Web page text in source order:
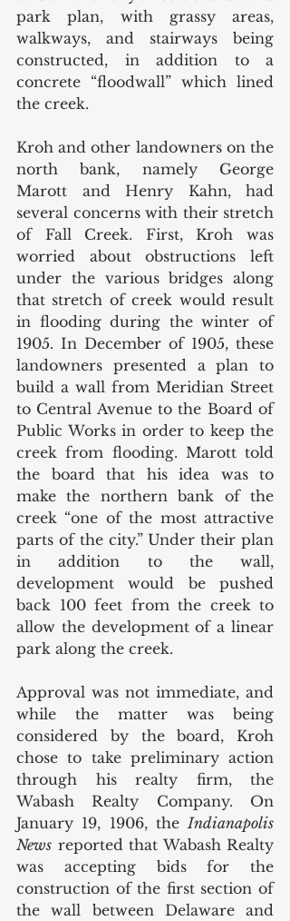
park plan, with grassy areas,
walkways, and stairways being
constructed, in addition to a
concrete “floodwall” which lined
the creek.
Kroh and other landowners on the
north bank, namely George
Marott and Henry Kahn, had
several concerns with their stretch
of Fall Creek. First, Kroh was
worried about obstructions left
under the various bridges along
that stretch of creek would result
in flooding during the winter of
1905. In December of 1905, these
landowners presented a plan to
build a wall from Meridian Street
to Central Avenue to the Board of
Public Works in order to keep the
creek from flooding. Marott told
the board that his idea was to
make the northern bank of the
creek “one of the most attractive
parts of the city.” Under their plan
in addition to the wall,
development would be pushed
back 100 feet from the creek to
allow the development of a linear
park along the creek.
Approval was not immediate, and
while the matter was being
considered by the board, Kroh
chose to take preliminary action
through his realty firm, the
Wabash Realty Company. On
January 19, 1906, the Indianapolis
News reported that Wabash Realty
was accepting bids for the
construction of the first section of
the wall between Delaware and